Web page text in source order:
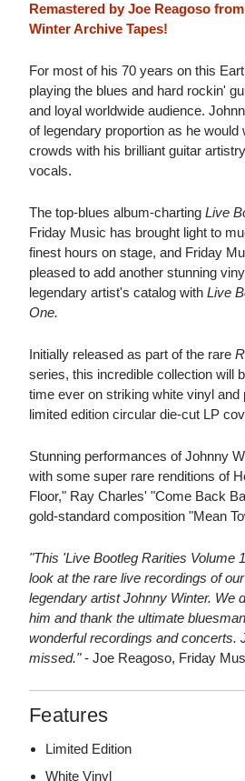
Remastered by Joe Reagoso
Winter Archive Tapes!
For most of his 70 years on this
playing the blues and hard rockin'
and loyal worldwide audience.
of legendary proportion as he would
crowds with his brilliant guitar
vocals.
The top-blues album-charting Live
Friday Music has brought light to
finest hours on stage, and Friday
pleased to add another stunning
legendary artist's catalog with Live
One.
Initially released as part of the rare
series, this incredible collection will
time ever on striking white vinyl and
limited edition circular die-cut LP
Stunning performances of Johnny
with some super rare renditions of
Floor," Ray Charles' "Come Back
gold-standard composition "Mean
"This 'Live Bootleg Rarities Volume
look at the rare live recordings of
legendary artist Johnny Winter. We
him and thank the ultimate
wonderful recordings and concerts.
missed."- Joe Reagoso, Friday
Features
Limited Edition
White Vinyl